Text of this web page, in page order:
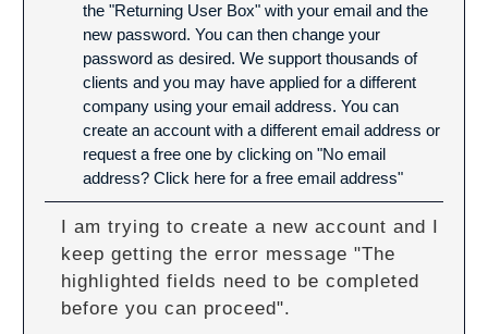
the "Returning User Box" with your email and the
new password. You can then change your
password as desired. We support thousands of
clients and you may have applied for a different
company using your email address. You can
create an account with a different email address or
request a free one by clicking on "No email
address? Click here for a free email address"
I am trying to create a new account and I
keep getting the error message "The
highlighted fields need to be completed
before you can proceed".